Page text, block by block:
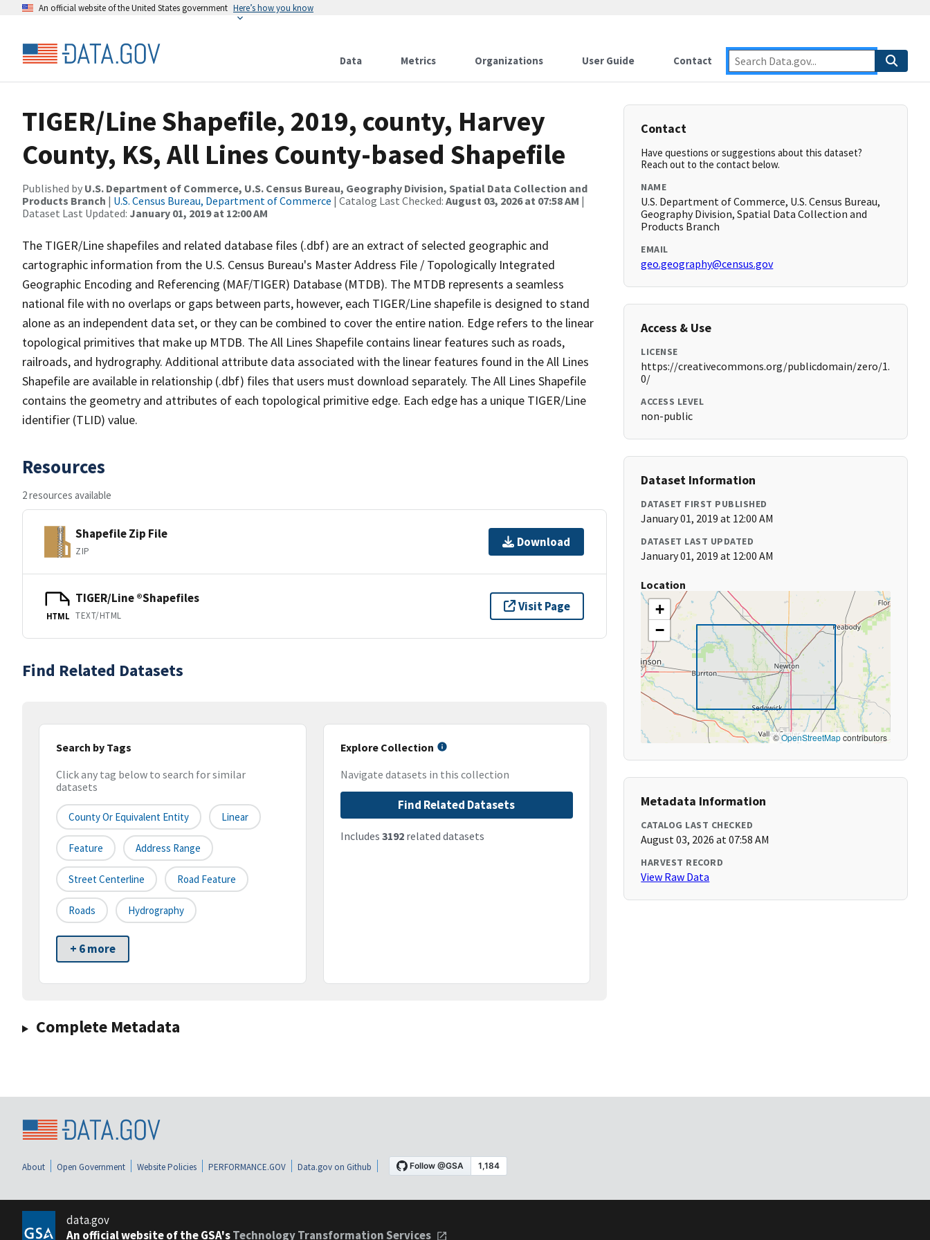
An official website of the United States government Here’s how you know
Data Metrics Organizations User Guide Contact
TIGER/Line Shapefile, 2019, county, Harvey
County, KS, All Lines County-based Shapefile
Published by U.S. Department of Commerce, U.S. Census Bureau, Geography Division, Spatial Data Collection and
Products Branch | U.S. Census Bureau, Department of Commerce | Catalog Last Checked: August 03, 2026 at 07:58 AM |
Dataset Last Updated: January 01, 2019 at 12:00 AM
The TIGER/Line shapefiles and related database files (.dbf) are an extract of selected geographic and
cartographic information from the U.S. Census Bureau's Master Address File / Topologically Integrated
Geographic Encoding and Referencing (MAF/TIGER) Database (MTDB). The MTDB represents a seamless
national file with no overlaps or gaps between parts, however, each TIGER/Line shapefile is designed to stand
alone as an independent data set, or they can be combined to cover the entire nation. Edge refers to the linear
topological primitives that make up MTDB. The All Lines Shapefile contains linear features such as roads,
railroads, and hydrography. Additional attribute data associated with the linear features found in the All Lines
Shapefile are available in relationship (.dbf) files that users must download separately. The All Lines Shapefile
contains the geometry and attributes of each topological primitive edge. Each edge has a unique TIGER/Line
identifier (TLID) value.
Resources
2 resources available
Shapefile Zip File
ZIP
Download
HTML
TIGER/Line ®Shapefiles
TEXT/HTML
Visit Page
Find Related Datasets
Search by Tags
Click any tag below to search for similar
datasets
County Or Equivalent Entity Linear
Feature Address Range
Street Centerline Road Feature
Roads Hydrography
+ 6 more
Explore Collection
Navigate datasets in this collection
Find Related Datasets
Includes 3192related datasets
Complete Metadata
Contact
Have questions or suggestions about this dataset?
Reach out to the contact below.
NAME
U.S. Department of Commerce, U.S. Census Bureau,
Geography Division, Spatial Data Collection and
Products Branch
EMAIL
geo.geography@census.gov
Access & Use
LICENSE
https://creativecommons.org/publicdomain/zero/1.
0/
ACCESS LEVEL
non-public
Dataset Information
DATASET FIRST PUBLISHED
January 01, 2019 at 12:00 AM
DATASET LAST UPDATED
January 01, 2019 at 12:00 AM
Location
+
−
©OpenStreetMapcontributors
Metadata Information
CATALOG LAST CHECKED
August 03, 2026 at 07:58 AM
HARVEST RECORD
View Raw Data
About Open Government Website Policies PERFORMANCE.GOV Data.gov on Github
data.gov
An official website of the GSA'sTechnology Transformation Services